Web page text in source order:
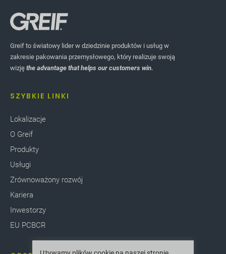
Greif to światowy lider w dziedzinie produktów i usług w
zakresie pakowania przemysłowego, który realizuje swoją
wizję the advantage that helps our customers win.
SZYBKIE LINKI
Lokalizacje
O Greif
Produkty
Usługi
Zrównoważony rozwój
Kariera
Inwestorzy
EU PCBCR